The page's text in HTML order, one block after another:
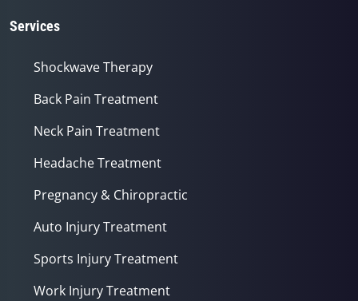
Services
Shockwave Therapy
Back Pain Treatment
Neck Pain Treatment
Headache Treatment
Pregnancy & Chiropractic
Auto Injury Treatment
Sports Injury Treatment
Work Injury Treatment